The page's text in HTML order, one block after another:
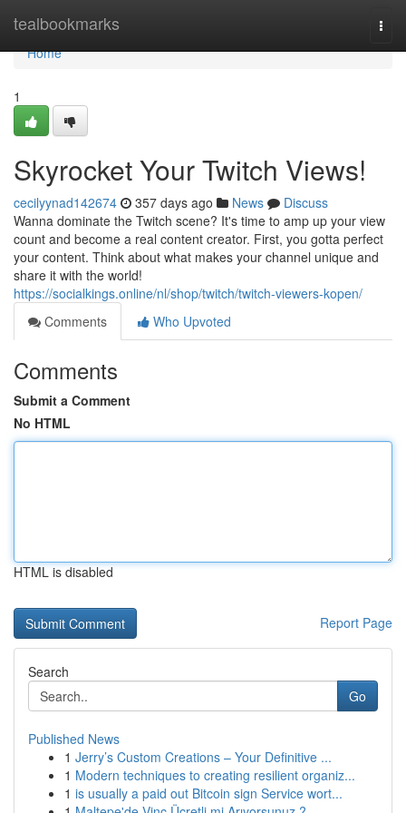
tealbookmarks
Home
Home
1
Skyrocket Your Twitch Views!
cecilyynad142674 357 days ago News
Discuss
Wanna dominate the Twitch scene? It's time to amp up your view
count and become a real content creator. First, you gotta perfect
your content. Think about what makes your channel unique and
share it with the world!
https://socialkings.online/nl/shop/twitch/twitch-viewers-kopen/
Comments
Who Upvoted
Comments
Submit a Comment
No HTML
HTML is disabled
Report Page
Search
Go
Published News
1 Jerry’s Custom Creations – Your Definitive ...
1 Modern techniques to creating resilient organiz...
1 is usually a paid out Bitcoin sign Service wort...